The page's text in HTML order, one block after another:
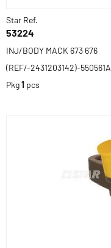
Star Ref.
53224
INJ/BODY MACK 673 676
(REF/-2431203142)-550561A
Pkg1 pcs